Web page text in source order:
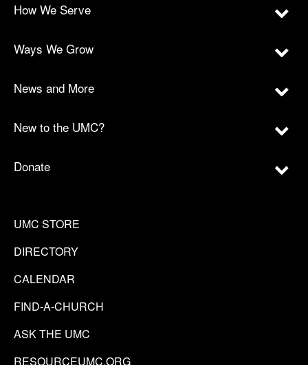
How We Serve
Ways We Grow
News and More
New to the UMC?
Donate
UMC STORE
DIRECTORY
CALENDAR
FIND-A-CHURCH
ASK THE UMC
RESOURCEUMC.ORG